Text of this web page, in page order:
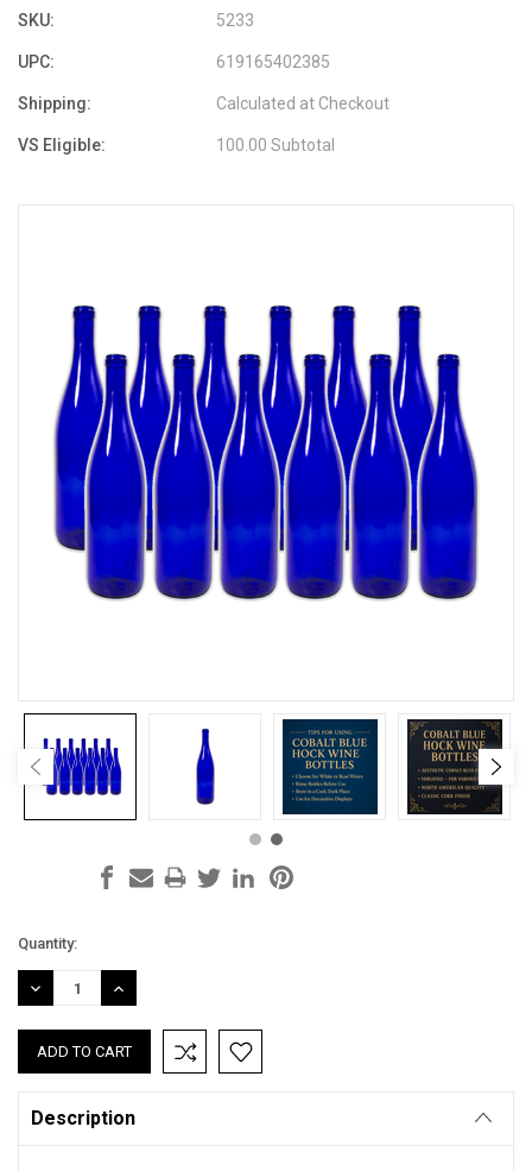
SKU: 5233
UPC: 619165402385
Shipping: Calculated at Checkout
VS Eligible: 100.00 Subtotal
Current
Stock:
Quantity:
DECREASE
QUANTITY:
INCREASE
QUANTITY:
Description